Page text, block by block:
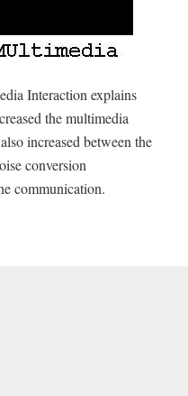
Interaction explains
the multimedia
increased between the
conversion
communication.